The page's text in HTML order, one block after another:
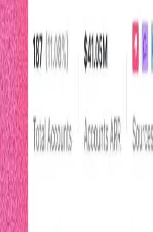
2.5 minutes
Pendo Listen
Start watching